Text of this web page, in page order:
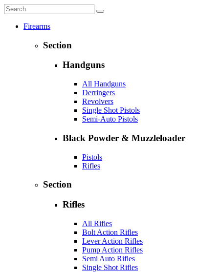
Firearms
Section
Handguns
All Handguns
Derringers
Revolvers
Single Shot Pistols
Semi-Auto Pistols
Black Powder & Muzzleloader
Pistols
Rifles
Section
Rifles
All Rifles
Bolt Action Rifles
Lever Action Rifles
Pump Action Rifles
Semi Auto Rifles
Single Shot Rifles